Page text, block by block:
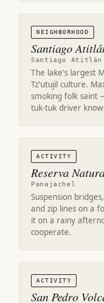
NEIGHBORHOOD
Santiago
Santiago Atitlán
The lake's largest
Tz'utujil culture.
smoking folk saint
tuk-tuk driver
ACTIVITY
Reserva
Panajachel
Suspension
and zip lines on a
it on a rainy
cooperate.
ACTIVITY
San Pedro